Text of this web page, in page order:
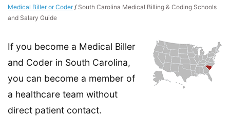
Medical Biller or Coder/ South Carolina Medical Billing & Coding Schools
and Salary Guide
If you become a Medical Biller
and Coder in South Carolina,
you can become a member of
a healthcare team without
direct patient contact.